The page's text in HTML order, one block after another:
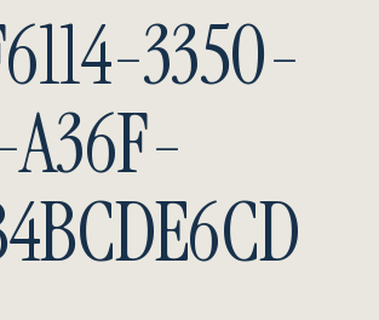
3350-